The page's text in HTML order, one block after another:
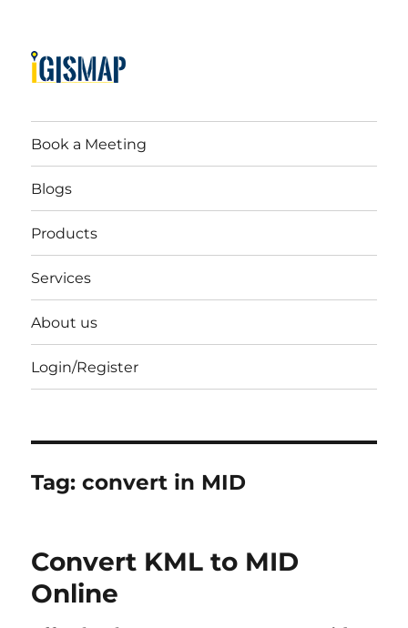
Book a Meeting
Blogs
Products
Services
About us
Login/Register
Tag:convert in MID
Convert KML to MID
Online